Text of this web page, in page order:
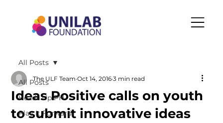
All Posts
Heads Up PH
Play It Forward
All Posts
Ideas Positive calls on youth
to submit innovative ideas
The ULF Team Oct 14, 2016 3 min read